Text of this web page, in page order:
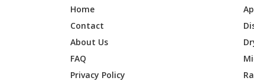
Home
Contact
About Us
FAQ
Privacy Policy